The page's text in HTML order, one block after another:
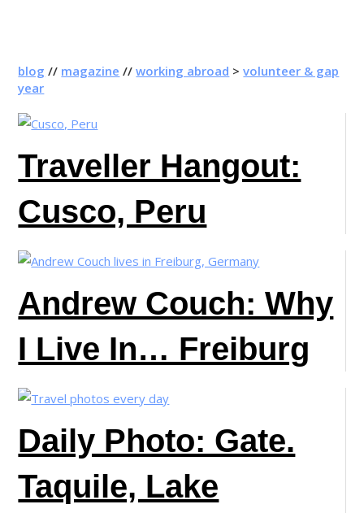
blog // magazine //working abroad >volunteer & gap
year
Traveller Hangout:
Cusco, Peru
Andrew Couch: Why
I Live In… Freiburg
Daily Photo: Gate.
Taquile, Lake